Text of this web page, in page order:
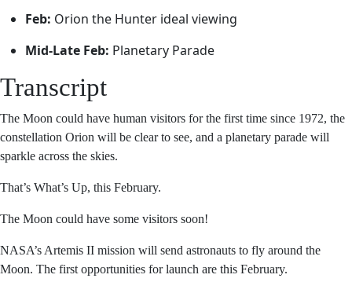
Feb: Orion the Hunter ideal viewing
Mid-Late Feb: Planetary Parade
Transcript
The Moon could have human visitors for the first time
since 1972, the constellation Orion will be clear to see,
and a planetary parade will sparkle across the skies.
That’s What’s Up, this February.
The Moon could have some visitors soon!
NASA’s Artemis II mission will send astronauts to fly
around the Moon. The first opportunities for launch are